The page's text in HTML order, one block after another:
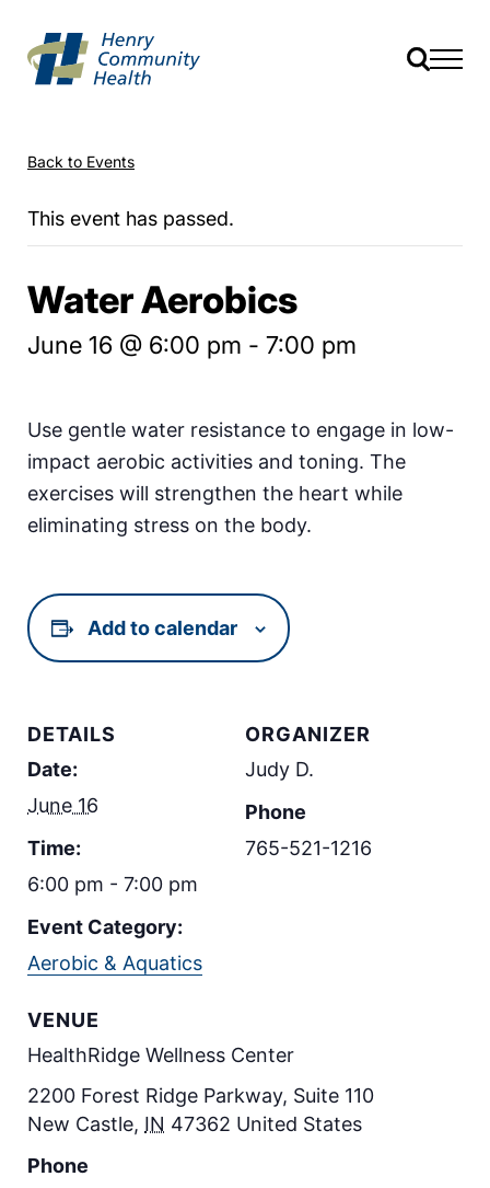
Back to Events
This event has passed.
Water Aerobics
June 16 @ 6:00 pm - 7:00 pm
Use gentle water resistance to engage in low-
impact aerobic activities and toning. The
exercises will strengthen the heart while
eliminating stress on the body.
Add to calendar
DETAILS
Date:
June 16
Time:
6:00 pm - 7:00 pm
Event Category:
Aerobic & Aquatics
VENUE
HealthRidge Wellness Center
2200 Forest Ridge Parkway, Suite 110
New Castle, IN 47362 United States
Phone
ORGANIZER
Judy D.
Phone
765-521-1216